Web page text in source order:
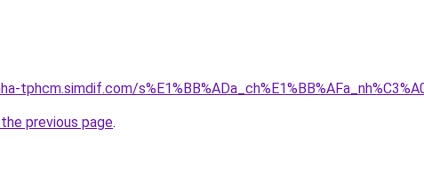
tphcm.simdif.com/
previous page.